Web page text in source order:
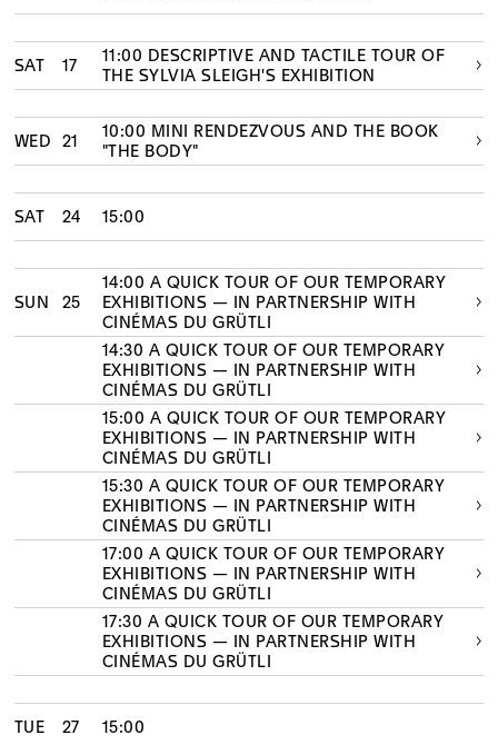
SAT 17
11:00 DESCRIPTIVE AND TACTILE TOUR OF
THE SYLVIA SLEIGH'S EXHIBITION
WED 21
10:00 MINI RENDEZVOUS AND THE BOOK
"THE BODY"
SAT 24 15:00
SUN 25
14:00 A QUICK TOUR OF OUR TEMPORARY
EXHIBITIONS — IN PARTNERSHIP WITH
CINÉMAS DU GRÜTLI
14:30 A QUICK TOUR OF OUR TEMPORARY
EXHIBITIONS — IN PARTNERSHIP WITH
CINÉMAS DU GRÜTLI
15:00 A QUICK TOUR OF OUR TEMPORARY
EXHIBITIONS — IN PARTNERSHIP WITH
CINÉMAS DU GRÜTLI
15:30 A QUICK TOUR OF OUR TEMPORARY
EXHIBITIONS — IN PARTNERSHIP WITH
CINÉMAS DU GRÜTLI
17:00 A QUICK TOUR OF OUR TEMPORARY
EXHIBITIONS — IN PARTNERSHIP WITH
CINÉMAS DU GRÜTLI
17:30 A QUICK TOUR OF OUR TEMPORARY
EXHIBITIONS — IN PARTNERSHIP WITH
CINÉMAS DU GRÜTLI
TUE 27 15:00